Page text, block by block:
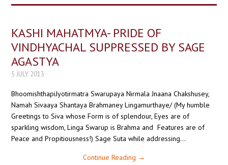
KASHI MAHATMYA- PRIDE OF
VINDHYACHAL SUPPRESSED BY SAGE
AGASTYA
5 JULY 2013
BhoomishthapiJyotirmatra Swarupaya Nirmala Jnaana Chakshusey,
Namah Sivaaya Shantaya Brahmaney Lingamurthaye/ (My humble
Greetings to Siva whose Form is of splendour, Eyes are of
sparkling wisdom, Linga Swarup is Brahma and Features are of
Peace and Propitiousness!) Sage Suta while addressing…
Continue Reading →